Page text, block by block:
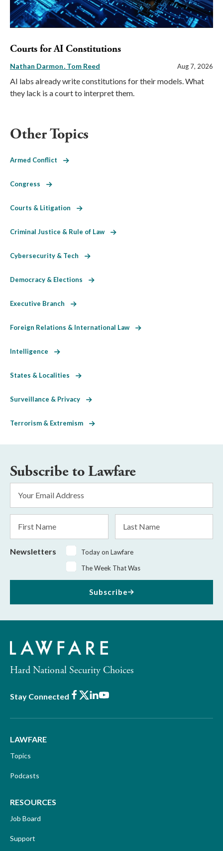
Courts for AI Constitutions
Nathan Darmon Tom Reed Aug 7, 2026
AI labs already write constitutions for their models. What
they lack is a court to interpret them.
Other Topics
Armed Conflict
Congress
Courts & Litigation
Criminal Justice & Rule of Law
Cybersecurity & Tech
Democracy & Elections
Executive Branch
Foreign Relations & International Law
Intelligence
States & Localities
Surveillance & Privacy
Terrorism & Extremism
Subscribe to Lawfare
Address
Name
Name
Newsletters
Today on Lawfare
The Week That Was
Subscribe
Hard National Security Choices
Stay Connected Facebook
X LinkedIn
Youtube
LAWFARE
Topics
Podcasts
RESOURCES
Job Board
Support